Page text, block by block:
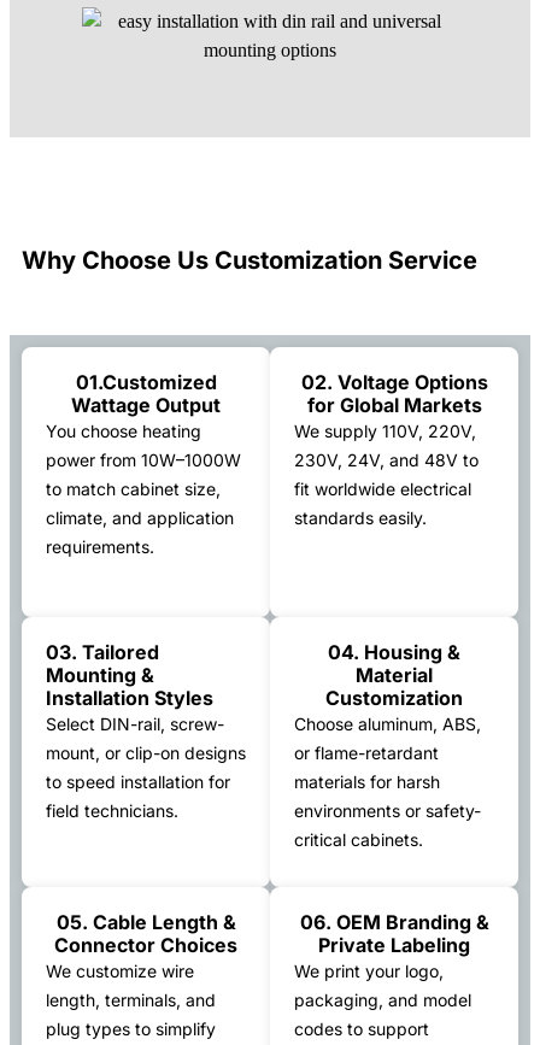
Why Choose Us Customization Service
01.Customized
Wattage Output
You choose heating
power from 10W–1000W
to match cabinet size,
climate, and application
requirements.
02. Voltage Options
for Global Markets
We supply 110V, 220V,
230V, 24V, and 48V to
fit worldwide electrical
standards easily.
03. Tailored
Mounting &
Installation Styles
Select DIN-rail, screw-
mount, or clip-on designs
to speed installation for
field technicians.
04. Housing &
Material
Customization
Choose aluminum, ABS,
or flame-retardant
materials for harsh
environments or safety-
critical cabinets.
05. Cable Length &
Connector Choices
We customize wire
length, terminals, and
plug types to simplify
06. OEM Branding &
Private Labeling
We print your logo,
packaging, and model
codes to support